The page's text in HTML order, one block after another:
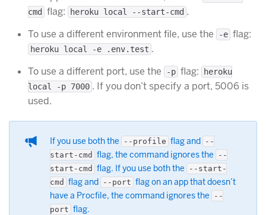
cmd
flag: heroku local --start-cmd .
To use a different environment file, use the
-e flag:
heroku local -e .env.test .
To use a different port, use the
-p flag:
heroku
local -p 7000 . If you don’t specify a port, 5006 is
used.
If you use both the --profile flag and --
start-cmd flag, the command ignores the
--
start-cmd flag. If you use both the
--start-
cmd flag and --port flag on an app that doesn’t
have a Procfile, the command ignores the
--
port flag.